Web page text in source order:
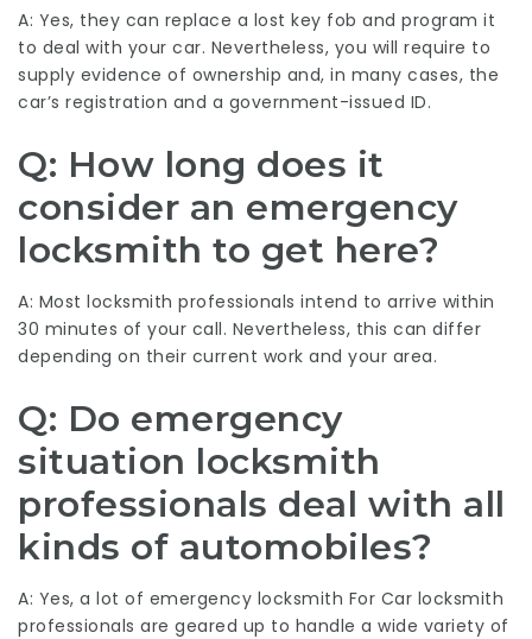
A: Yes, they can replace a lost key fob and program it
to deal with your car. Nevertheless, you will require to
supply evidence of ownership and, in many cases, the
car’s registration and a government-issued ID.
Q: How long does it
consider an emergency
locksmith to get here?
A: Most locksmith professionals intend to arrive within
30 minutes of your call. Nevertheless, this can differ
depending on their current work and your area.
Q: Do emergency
situation locksmith
professionals deal with all
kinds of automobiles?
A: Yes, a lot of emergency locksmith For Car locksmith
professionals are geared up to handle a wide variety of